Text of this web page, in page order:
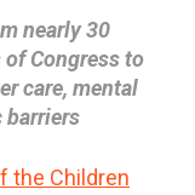
nearly 30
Congress to
care, mental
barriers
the Children